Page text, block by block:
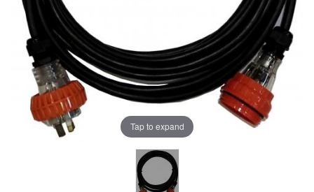
Tap to expand